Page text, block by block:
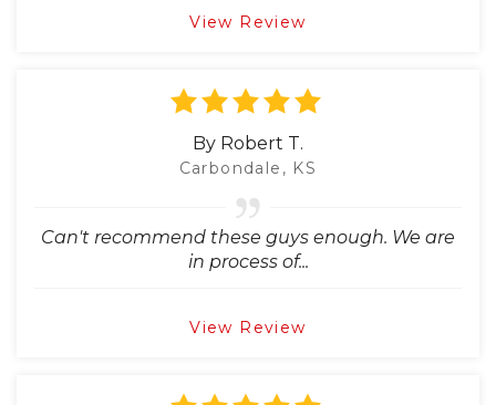
View Review
By Robert T.
Carbondale, KS
Can't recommend these guys enough. We are
in process of...
View Review